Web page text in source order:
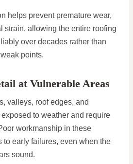
helps prevent premature wear,
strain, allowing the entire roofing
over decades rather than
points.
at Vulnerable Areas
valleys, roof edges, and
to weather and require
workmanship in these
to early failures, even when the
sound.